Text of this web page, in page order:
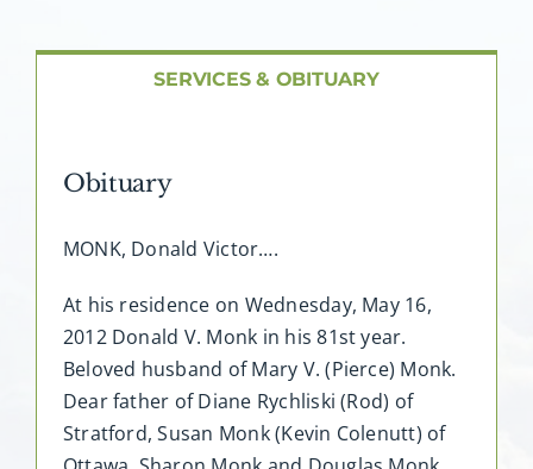
SERVICES & OBITUARY
Obituary
MONK, Donald Victor….
At his residence on Wednesday, May 16,
2012 Donald V. Monk in his 81st year.
Beloved husband of Mary V. (Pierce) Monk.
Dear father of Diane Rychliski (Rod) of
Stratford, Susan Monk (Kevin Colenutt) of